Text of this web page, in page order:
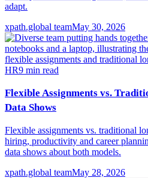
adapt.
xpath.global teamMay 30, 2026
HR9 min read
Flexible Assignments vs.
Data Shows
Flexible assignments vs. traditional
hiring, productivity and career
data shows about both models.
xpath.global teamMay 28, 2026